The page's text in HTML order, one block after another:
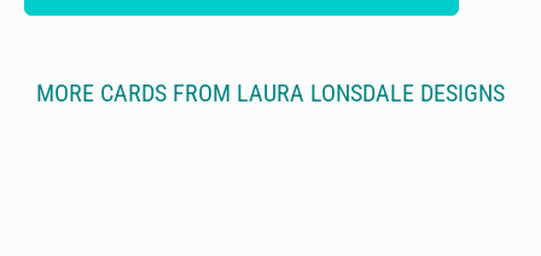
MORE CARDS FROM LAURA LONSDALE DESIGNS